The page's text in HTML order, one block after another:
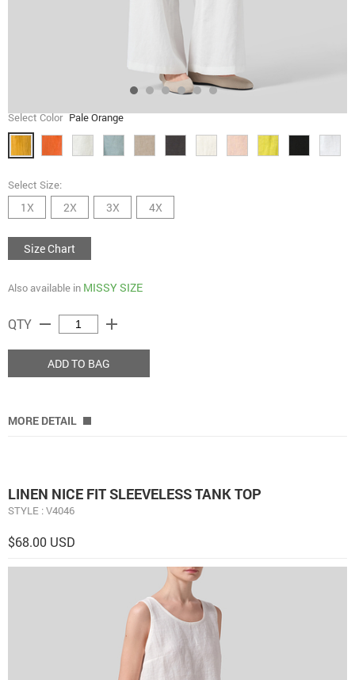
Select Color Pale Orange
Select Size:
1X 2X 3X 4X
Size Chart
Also available in MISSY SIZE
QTY remove add
ADD TO BAG
MORE DETAIL
LINEN NICE FIT SLEEVELESS TANK TOP
STYLE : V4046
$68.00 USD